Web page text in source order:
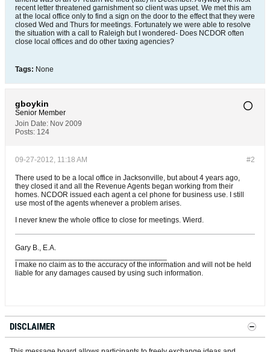
recent letter threatened garnishment so client was upset. We met this am
at the local office only to find a sign on the door to the effect that they were
closed Wed and Thurs for meetings. Fortunately we were able to resolve
the situation with a call to Raleigh but I wondered- Does NCDOR often
close local offices and do other taxing agencies?
Tags: None
gboykin
Senior Member
Join Date: Nov 2009
Posts: 124
#2
09-27-2012, 11:18 AM
There used to be a local office in Jacksonville, but about 4 years ago,
they closed it and all the Revenue Agents began working from their
homes. NCDOR issued each agent a cel phone for business use. I still
use most of the agents whenever a problem arises.
I never knew the whole office to close for meetings. Wierd.
Gary B., E.A.
I make no claim as to the accuracy of the information and will not be held
liable for any damages caused by using such information.
DISCLAIMER